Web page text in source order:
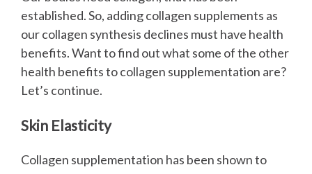
established. So, adding collagen supplements as
our collagen synthesis declines must have health
benefits. Want to find out what some of the other
health benefits to collagen supplementation are?
Let’s continue.
Skin Elasticity
Collagen supplementation has been shown to